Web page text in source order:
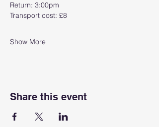
Return: 3:00pm
Transport cost: £8
Show More
Share this event